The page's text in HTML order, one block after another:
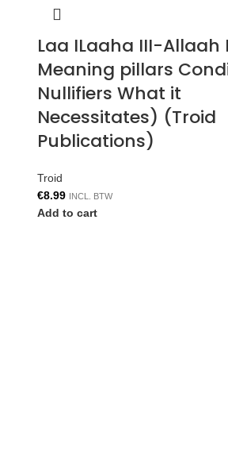
Laa ILaaha III-Allaah
Meaning pillars
Nullifiers What it
Necessitates) (Troid
Publications)
Troid
€8.99 INCL. BTW
Add to cart